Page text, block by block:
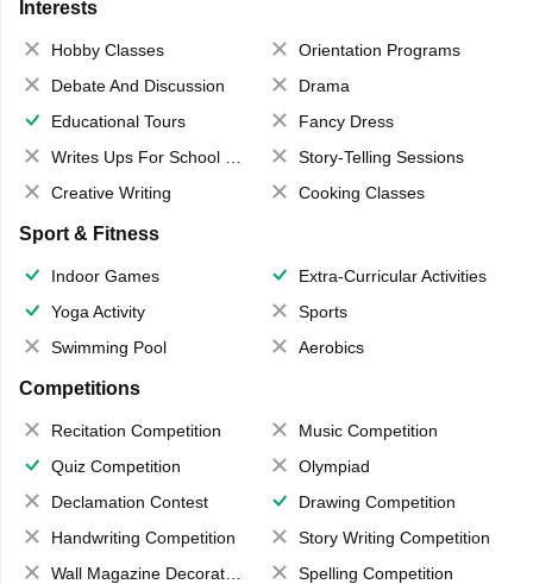
Interests
Hobby Classes
Orientation Programs
Debate And Discussion
Drama
Educational Tours
Fancy Dress
Writes Ups For School Magazine
Story-Telling Sessions
Creative Writing
Cooking Classes
Sport & Fitness
Indoor Games
Extra-Curricular Activities
Yoga Activity
Sports
Swimming Pool
Aerobics
Competitions
Recitation Competition
Music Competition
Quiz Competition
Olympiad
Declamation Contest
Drawing Competition
Handwriting Competition
Story Writing Competition
Wall Magazine Decoration
Spelling Competition